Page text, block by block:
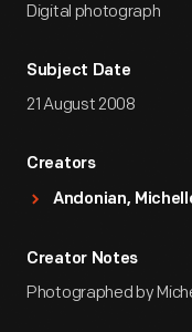
Digital photograph
Subject Date
21 August 2008
Creators
Andonian,
Creator Notes
Photographed by